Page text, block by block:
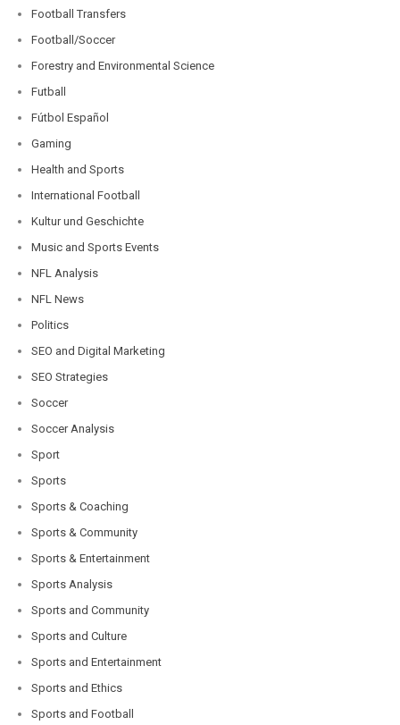
Football Transfers
Football/Soccer
Forestry and Environmental Science
Futball
Fútbol Español
Gaming
Health and Sports
International Football
Kultur und Geschichte
Music and Sports Events
NFL Analysis
NFL News
Politics
SEO and Digital Marketing
SEO Strategies
Soccer
Soccer Analysis
Sport
Sports
Sports & Coaching
Sports & Community
Sports & Entertainment
Sports Analysis
Sports and Community
Sports and Culture
Sports and Entertainment
Sports and Ethics
Sports and Football